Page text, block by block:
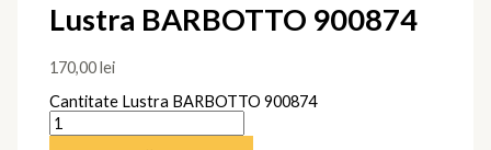
Lustra BARBOTTO 900874
170,00lei
Cantitate Lustra BARBOTTO 900874